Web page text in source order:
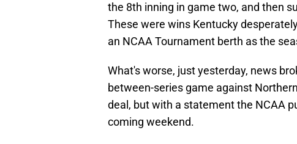
the 8th inning in game two, and then
These were wins Kentucky
an NCAA Tournament berth as the
What's worse, just yesterday, news
between-series game against
deal, but with a statement the NCAA
coming weekend.